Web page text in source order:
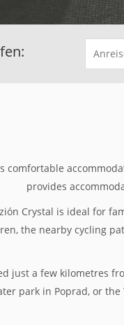
comfortable
provides
Crystal is ideal for
the nearby cycling
just a few kilometres
park in Poprad, or